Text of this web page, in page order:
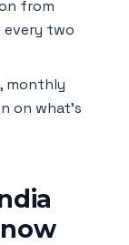
from
every two
monthly
on what's